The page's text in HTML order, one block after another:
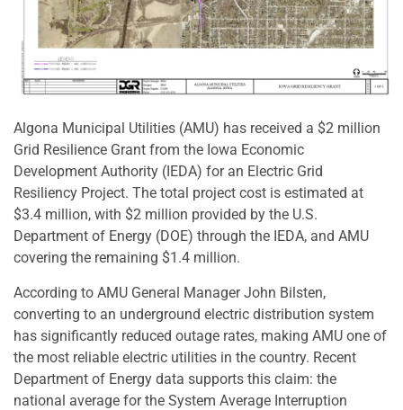
Algona Municipal Utilities (AMU) has received a $2 million
Grid Resilience Grant from the Iowa Economic
Development Authority (IEDA) for an Electric Grid
Resiliency Project. The total project cost is estimated at
$3.4 million, with $2 million provided by the U.S.
Department of Energy (DOE) through the IEDA, and AMU
covering the remaining $1.4 million.
According to AMU General Manager John Bilsten,
converting to an underground electric distribution system
has significantly reduced outage rates, making AMU one of
the most reliable electric utilities in the country. Recent
Department of Energy data supports this claim: the
national average for the System Average Interruption